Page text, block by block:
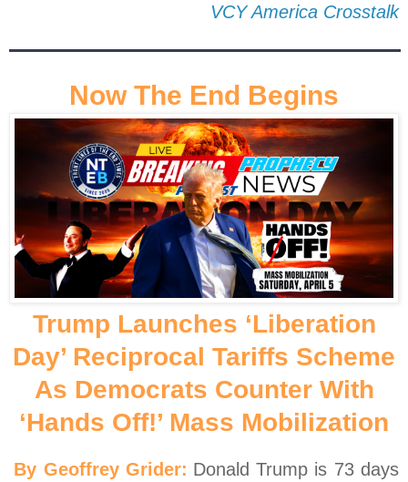
VCY America Crosstalk
Now The End Begins
Trump Launches ‘Liberation
Day’ Reciprocal Tariffs Scheme
As Democrats Counter With
‘Hands Off!’ Mass Mobilization
By Geoffrey Grider: Donald Trump is 73 days